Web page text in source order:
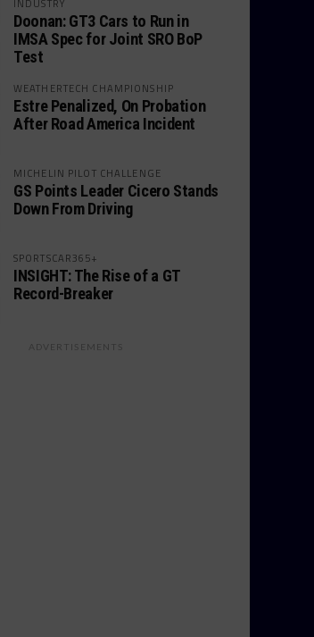
INDUSTRY
Doonan: GT3 Cars to Run in
IMSA Spec for Joint SRO BoP
Test
WEATHERTECH CHAMPIONSHIP
Estre Penalized, On Probation
After Road America Incident
MICHELIN PILOT CHALLENGE
GS Points Leader Cicero Stands
Down From Driving
SPORTSCAR365+
INSIGHT: The Rise of a GT
Record-Breaker
ADVERTISEMENTS